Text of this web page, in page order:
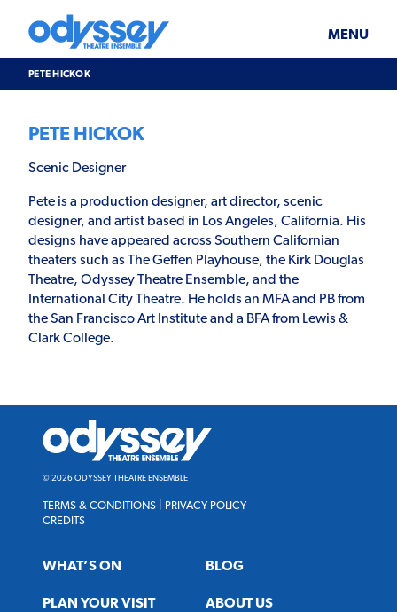
content
Theatre
Ensemble
MENU
SUPPORT & JOIN
ABOUT US
PETE HICKOK
PETE HICKOK
Scenic Designer
Pete is a production designer, art director, scenic
designer, and artist based in Los Angeles, California. His
designs have appeared across Southern Californian
theaters such as The Geffen Playhouse, the Kirk Douglas
Theatre, Odyssey Theatre Ensemble, and the
International City Theatre. He holds an MFA and PB from
the San Francisco Art Institute and a BFA from Lewis &
Clark College.
Odyssey
Theatre
Ensemble
© 2026 ODYSSEY THEATRE ENSEMBLE
TERMS & CONDITIONS
PRIVACY POLICY
CREDITS
WHAT’S ON
PLAN YOUR VISIT
BLOG
ABOUT US